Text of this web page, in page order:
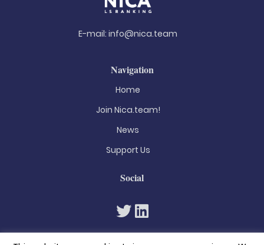
E-mail: info@nica.team
Navigation
Home
Join Nica.team!
News
Support Us
Social